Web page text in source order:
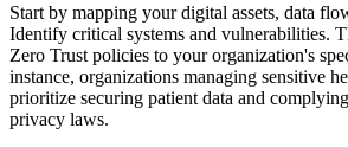
Start by mapping your digital assets, data
Identify critical systems and vulnerabilities.
Zero Trust policies to your organization's
instance, organizations managing sensitive
prioritize securing patient data and
privacy laws.